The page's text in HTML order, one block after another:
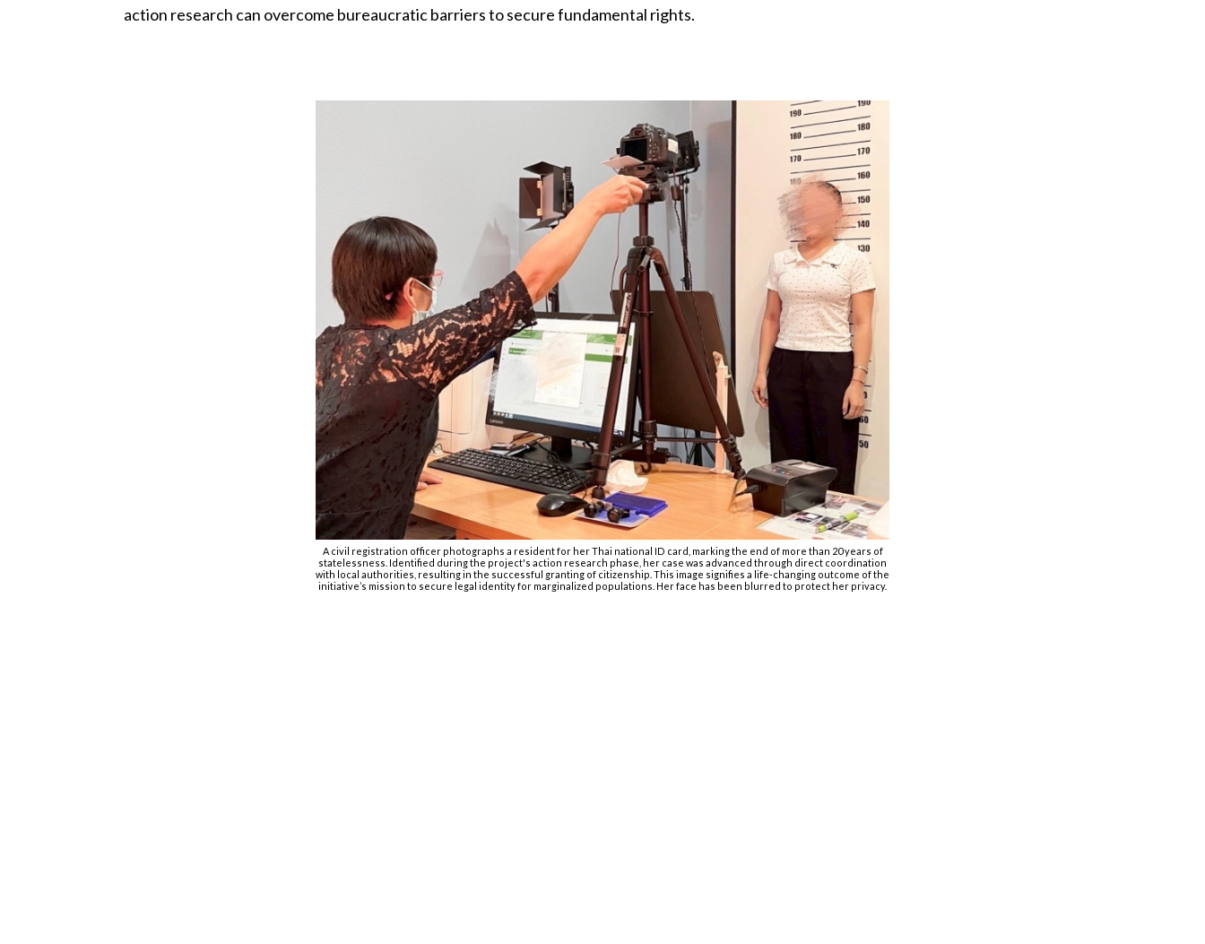
action research can overcome bureaucratic barriers to secure fundamental rights.
A civil registration officer photographs a resident for her Thai national ID card, marking the end of more than 20 years of
statelessness. Identified during the project's action research phase, her case was advanced through direct coordination
with local authorities, resulting in the successful granting of citizenship. This image signifies a life-changing outcome of the
initiative’s mission to secure legal identity for marginalized populations. Her face has been blurred to protect her privacy.